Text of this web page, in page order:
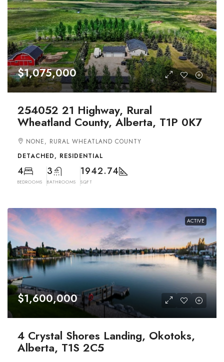
$1,075,000
254052 21 Highway, Rural
Wheatland County, Alberta, T1P 0K7
NONE, RURAL WHEATLAND COUNTY
DETACHED, RESIDENTIAL
4
BEDROOMS
3
BATHROOMS
1942.74
SQFT
ACTIVE
$1,600,000
4 Crystal Shores Landing, Okotoks,
Alberta, T1S 2C5